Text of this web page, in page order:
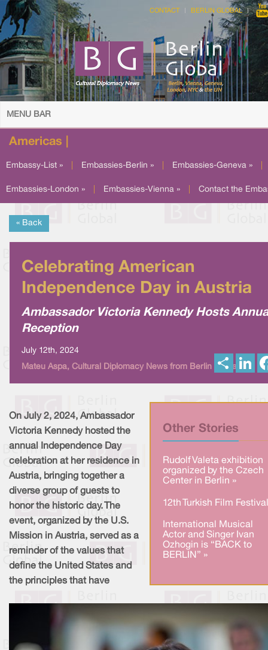
CONTACT BERLIN GLOBAL
MENU BAR
Americas |
Embassy-List » Embassies-Berlin » Embassies-Geneva »
Embassies-London » Embassies-Vienna » Contact the
« Back
Celebrating American
Independence Day in Austria
Ambassador Victoria Kennedy Hosts
Reception
July 12th, 2024
Mateu Aspa, Cultural Diplomacy News from Berlin Globalh
Other Stories
Rudolf Valeta exhibition
organized by the Czech
Center in Berlin »
12th Turkish Film
International Musical
Actor and Singer Ivan
Ozhogin is “BACK to
BERLIN” »
On July 2, 2024, Ambassador
Victoria Kennedy hosted the
annual Independence Day
celebration at her residence in
Austria, bringing together a
diverse group of guests to
honor the historic day. The
event, organized by the U.S.
Mission in Austria, served as a
reminder of the values that
define the United States and
the principles that have